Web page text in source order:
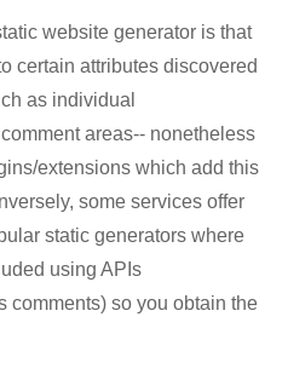
website generator is that
certain attributes discovered
as individual
areas-- nonetheless
extensions which add this
some services offer
static generators where
using APIs
comments) so you obtain the